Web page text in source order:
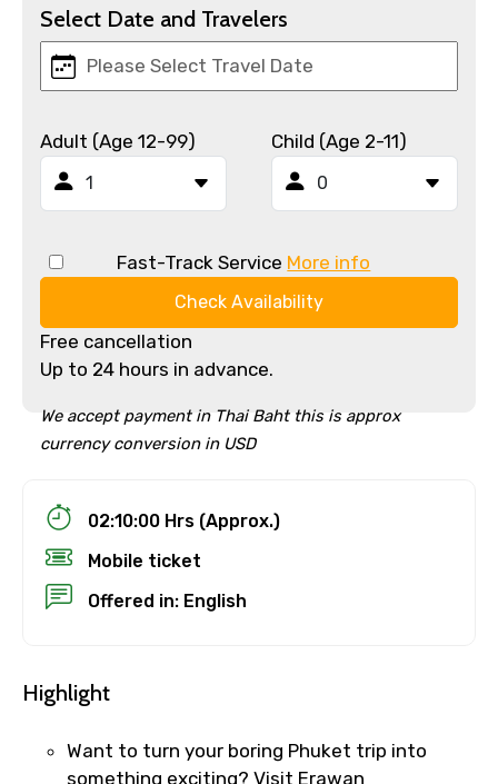
Select Date and Travelers
Adult (Age 12-99) Child (Age 2-11)
Fast-Track Service More info
Check Availability
Free cancellation
Up to 24 hours in advance.
We accept payment in Thai Baht this is approx
currency conversion in USD
02:10:00 Hrs (Approx.)
Mobile ticket
Offered in: English
Highlight
Want to turn your boring Phuket trip into
something exciting? Visit Erawan